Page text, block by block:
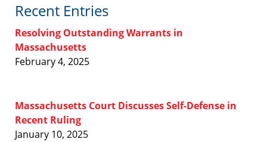
Recent Entries
Resolving Outstanding Warrants in
Massachusetts
February 4, 2025
Massachusetts Court Discusses Self-Defense in
Recent Ruling
January 10, 2025